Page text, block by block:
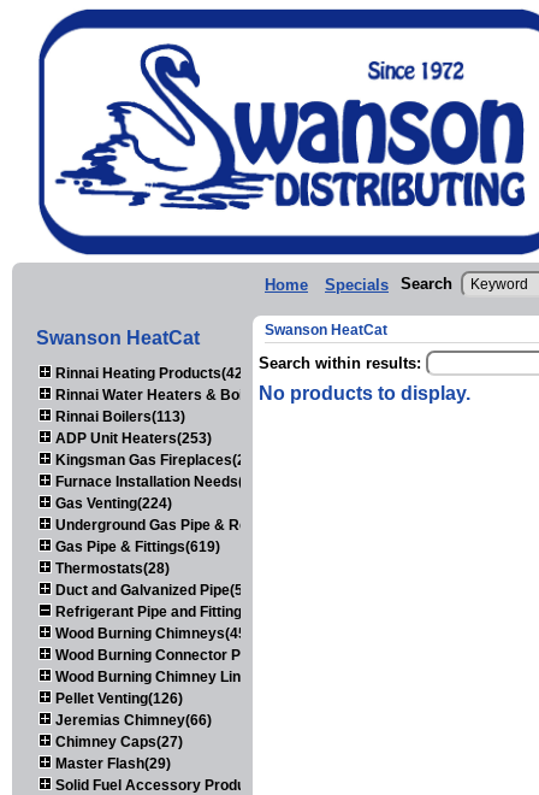
Home Specials Search
Swanson HeatCat
Rinnai Heating Products(423)
Rinnai Water Heaters & Boilers(443)
Rinnai Boilers(113)
ADP Unit Heaters(253)
Kingsman Gas Fireplaces(203)
Furnace Installation Needs(92)
Gas Venting(224)
Underground Gas Pipe & Regulators(158)
Gas Pipe & Fittings(619)
Thermostats(28)
Duct and Galvanized Pipe(579)
Refrigerant Pipe and Fittings(107)
Wood Burning Chimneys(452)
Wood Burning Connector Pipe(163)
Wood Burning Chimney Liners(111)
Pellet Venting(126)
Jeremias Chimney(66)
Chimney Caps(27)
Master Flash(29)
Solid Fuel Accessory Products(174)
Swanson HeatCat
Search within results:
No products to display.